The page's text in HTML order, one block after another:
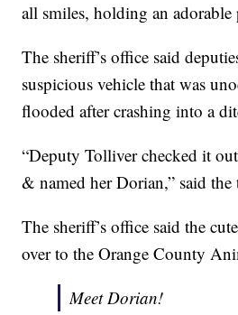
all smiles, holding an adorable
The sheriff’s office said
suspicious vehicle that was
flooded after crashing into a
“Deputy Tolliver checked it
& named her Dorian,” said the
The sheriff’s office said the
over to the Orange County
Meet Dorian!